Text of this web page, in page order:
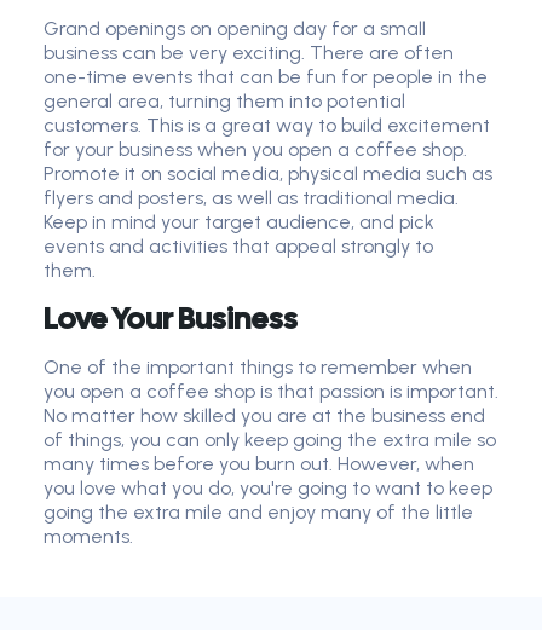
Grand openings on opening day for a small
business can be very exciting. There are often
one-time events that can be fun for people in the
general area, turning them into potential
customers. This is a great way to build excitement
for your business when you open a coffee shop.
Promote it on social media, physical media such as
flyers and posters, as well as traditional media.
Keep in mind your target audience, and pick
events and activities that appeal strongly to
them.
Love Your Business
One of the important things to remember when
you open a coffee shop is that passion is important.
No matter how skilled you are at the business end
of things, you can only keep going the extra mile so
many times before you burn out. However, when
you love what you do, you're going to want to keep
going the extra mile and enjoy many of the little
moments.